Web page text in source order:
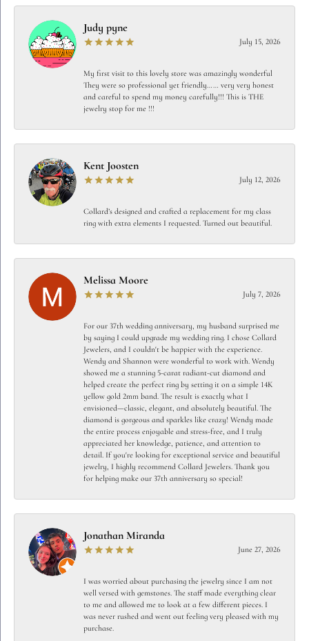
Judy pyne
July 15, 2026
My first visit to this lovely store was amazingly wonderful
They were so professional yet friendly…… very very honest
and careful to spend my money carefully!!! This is THE
jewelry stop for me !!!
Kent Joosten
July 12, 2026
Collard’s designed and crafted a replacement for my class
ring with extra elements I requested. Turned out beautiful.
Melissa Moore
July 7, 2026
For our 37th wedding anniversary, my husband surprised me
by saying I could upgrade my wedding ring. I chose Collard
Jewelers, and I couldn't be happier with the experience.
Wendy and Shannon were wonderful to work with. Wendy
showed me a stunning 5-carat radiant-cut diamond and
helped create the perfect ring by setting it on a simple 14K
yellow gold 2mm band. The result is exactly what I
envisioned—classic, elegant, and absolutely beautiful. The
diamond is gorgeous and sparkles like crazy! Wendy made
the entire process enjoyable and stress-free, and I truly
appreciated her knowledge, patience, and attention to
detail. If you're looking for exceptional service and beautiful
jewelry, I highly recommend Collard Jewelers. Thank you
for helping make our 37th anniversary so special!
Jonathan Miranda
June 27, 2026
I was worried about purchasing the jewelry since I am not
well versed with gemstones. The staff made everything clear
to me and allowed me to look at a few different pieces. I
was never rushed and went out feeling very pleased with my
purchase.